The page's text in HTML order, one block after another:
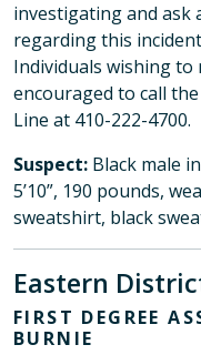
investigating and
regarding this
Individuals wishing to
encouraged to call
Line at 410-222-4700.
Suspect: Black male
5’10”, 190 pounds,
sweatshirt, black
Eastern
FIRST DEGREE
BURNIE